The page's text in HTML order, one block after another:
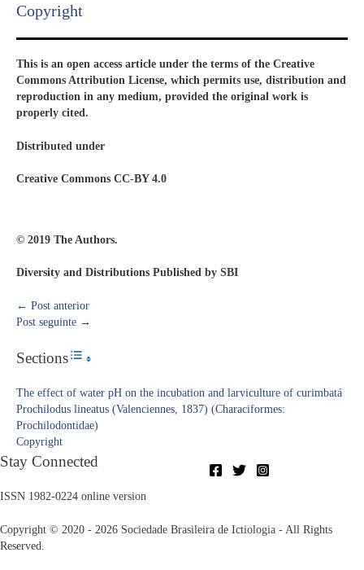
Copyright​
This is an open access article under the terms of the Creative
Commons Attribution License, which permits use, distribution and
reproduction in any medium, provided the original work is
properly cited.
Distributed under
Creative Commons CC-BY 4.0
© 2019 The Authors.
Diversity and Distributions Published by SBI
← Post anterior
Post seguinte →
SectionsToggle Table of Content
The effect of water pH on the incubation and larviculture of curimbatá
Prochilodus lineatus (Valenciennes, 1837) (Characiformes:
Prochilodontidae)
Copyright​
Stay Connected
ISSN 1982-0224 online version
Copyright © 2020 - 2026 Sociedade Brasileira de Ictiologia - All Rights
Reserved.